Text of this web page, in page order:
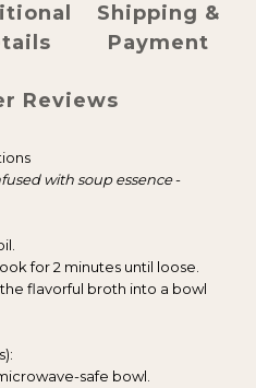
Shipping &
Payment
Reviews
with soup essence-
for 2 minutes until loose.
flavorful broth into a bowl
safe bowl.